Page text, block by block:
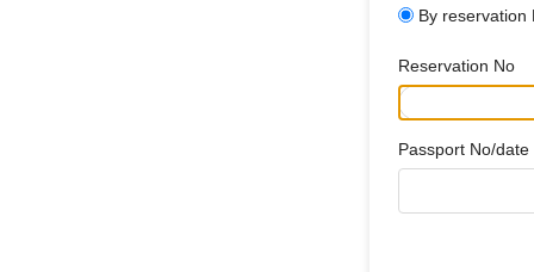
By reservation
Reservation No
Passport No/